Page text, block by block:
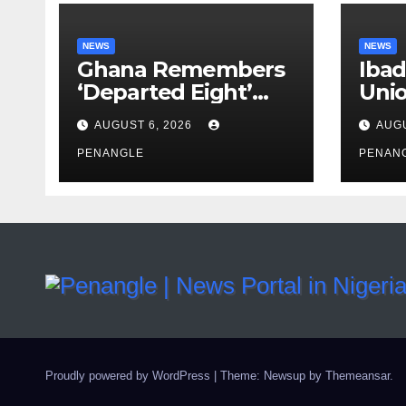
NEWS
Ghana Remembers
‘Departed Eight’
One Year After
Tragic Helicopter
Crash
AUGUST 6, 2026
PENANGLE
NEWS
Proudly powered by WordPress | Theme: Newsup by Themeansar.